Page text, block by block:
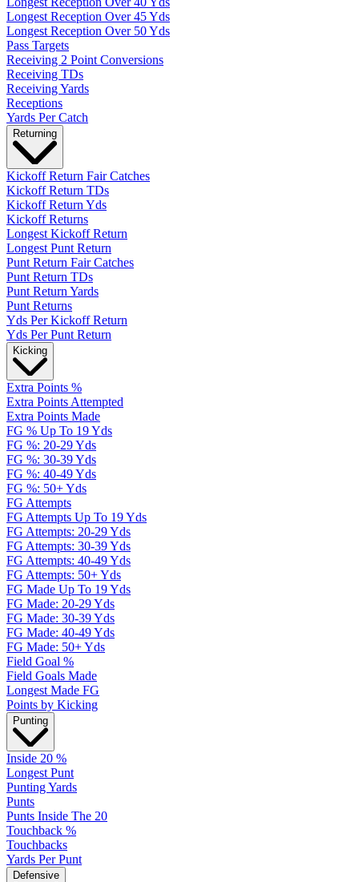
Longest Reception Over 45 Yds
Longest Reception Over 50 Yds
Pass Targets
Receiving 2 Point Conversions
Receiving TDs
Receiving Yards
Receptions
Yards Per Catch
Returning
Kickoff Return Fair Catches
Kickoff Return TDs
Kickoff Return Yds
Kickoff Returns
Longest Kickoff Return
Longest Punt Return
Punt Return Fair Catches
Punt Return TDs
Punt Return Yards
Punt Returns
Yds Per Kickoff Return
Yds Per Punt Return
Kicking
Extra Points %
Extra Points Attempted
Extra Points Made
FG % Up To 19 Yds
FG %: 20-29 Yds
FG %: 30-39 Yds
FG %: 40-49 Yds
FG %: 50+ Yds
FG Attempts
FG Attempts Up To 19 Yds
FG Attempts: 20-29 Yds
FG Attempts: 30-39 Yds
FG Attempts: 40-49 Yds
FG Attempts: 50+ Yds
FG Made Up To 19 Yds
FG Made: 20-29 Yds
FG Made: 30-39 Yds
FG Made: 40-49 Yds
FG Made: 50+ Yds
Field Goal %
Field Goals Made
Longest Made FG
Points by Kicking
Punting
Inside 20 %
Longest Punt
Punting Yards
Punts
Punts Inside The 20
Touchback %
Touchbacks
Yards Per Punt
Defensive